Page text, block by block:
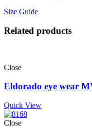
Size Guide
Related products
Close
Eldorado eye wear
Quick View
Close